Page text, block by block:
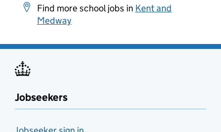
Find more school jobs in Kent and
Medway
Jobseekers